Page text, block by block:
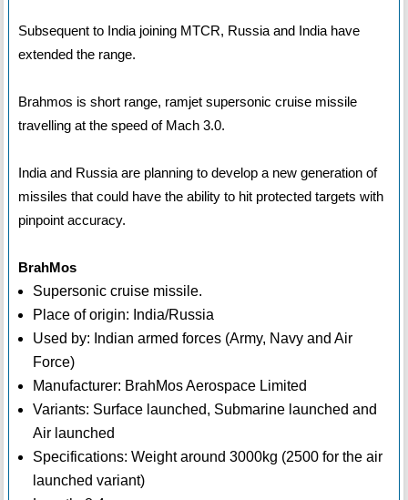
Subsequent to India joining MTCR, Russia and India have
extended the range.
Brahmos is short range, ramjet supersonic cruise missile
travelling at the speed of Mach 3.0.
India and Russia are planning to develop a new generation of
missiles that could have the ability to hit protected targets with
pinpoint accuracy.
BrahMos
Supersonic cruise missile.
Place of origin: India/Russia
Used by: Indian armed forces (Army, Navy and Air
Force)
Manufacturer: BrahMos Aerospace Limited
Variants: Surface launched, Submarine launched and
Air launched
Specifications: Weight around 3000kg (2500 for the air
launched variant)